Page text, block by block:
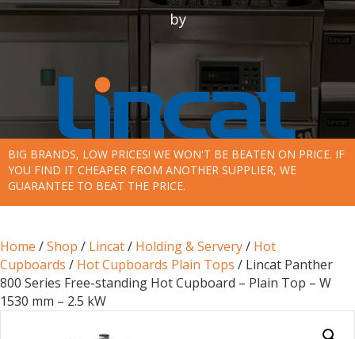
by
BIG BRANDS, LOW PRICES! WE WON'T BE BEATEN ON PRICE. IF
YOU FIND IT CHEAPER FROM ANOTHER SUPPLIER, WE
GUARANTEE TO BEAT THE PRICE.
Home /Shop / Lincat/ Holding & Servery/ Hot
Cupboards / Hot Cupboards Plain Tops / Lincat Panther
800 Series Free-standing Hot Cupboard – Plain Top – W
1530 mm – 2.5 kW